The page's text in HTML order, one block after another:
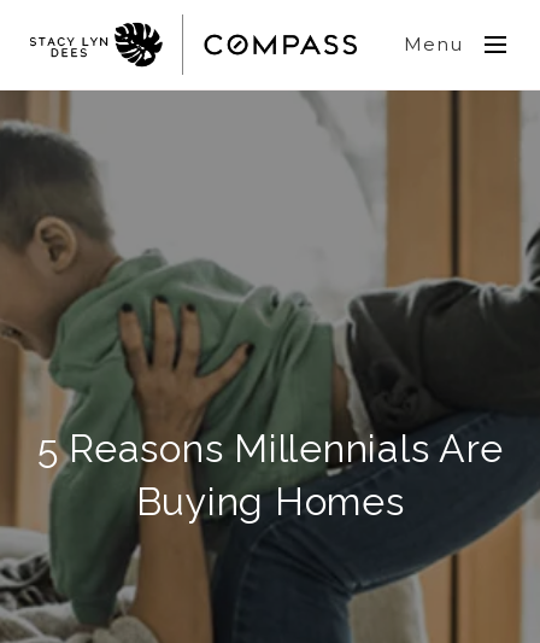
Menu
5 Reasons Millennials Are
Buying Homes